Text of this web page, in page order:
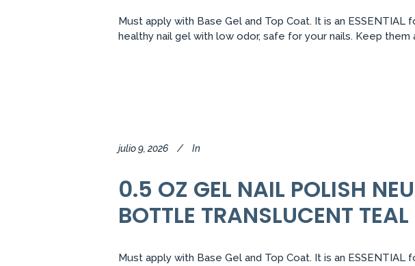
Must apply with Base Gel and Top Coat. It is an
healthy nail gel with low odor, safe for your nails. Keep them
julio 9, 2026 In
0.5 OZ GEL NAIL POLISH
BOTTLE TRANSLUCENT TEAL
Must apply with Base Gel and Top Coat. It is an